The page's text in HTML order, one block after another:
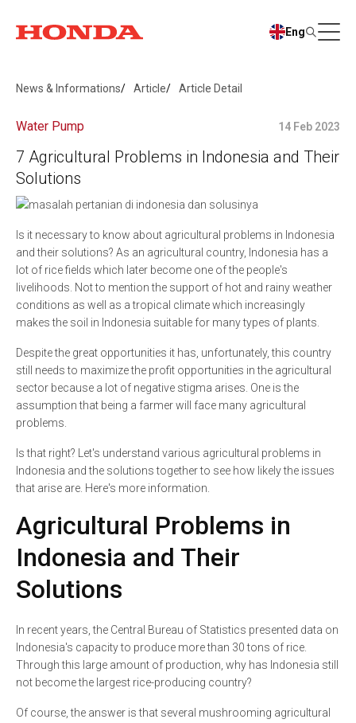
Eng
News & Informations Article Article Detail
Water Pump 14 Feb 2023
7 Agricultural Problems in Indonesia and Their
Solutions
Is it necessary to know about agricultural problems in Indonesia
and their solutions? As an agricultural country, Indonesia has a
lot of rice fields which later become one of the people's
livelihoods. Not to mention the support of hot and rainy weather
conditions as well as a tropical climate which increasingly
makes the soil in Indonesia suitable for many types of plants.
Despite the great opportunities it has, unfortunately, this country
still needs to maximize the profit opportunities in the agricultural
sector because a lot of negative stigma arises. One is the
assumption that being a farmer will face many agricultural
problems.
Is that right? Let's understand various agricultural problems in
Indonesia and the solutions together to see how likely the issues
that arise are. Here's more information.
Agricultural Problems in
Indonesia and Their
Solutions
In recent years, the Central Bureau of Statistics presented data on
Indonesia's capacity to produce more than 30 tons of rice.
Through this large amount of production, why has Indonesia still
not become the largest rice-producing country?
Of course, the answer is that several mushrooming agricultural